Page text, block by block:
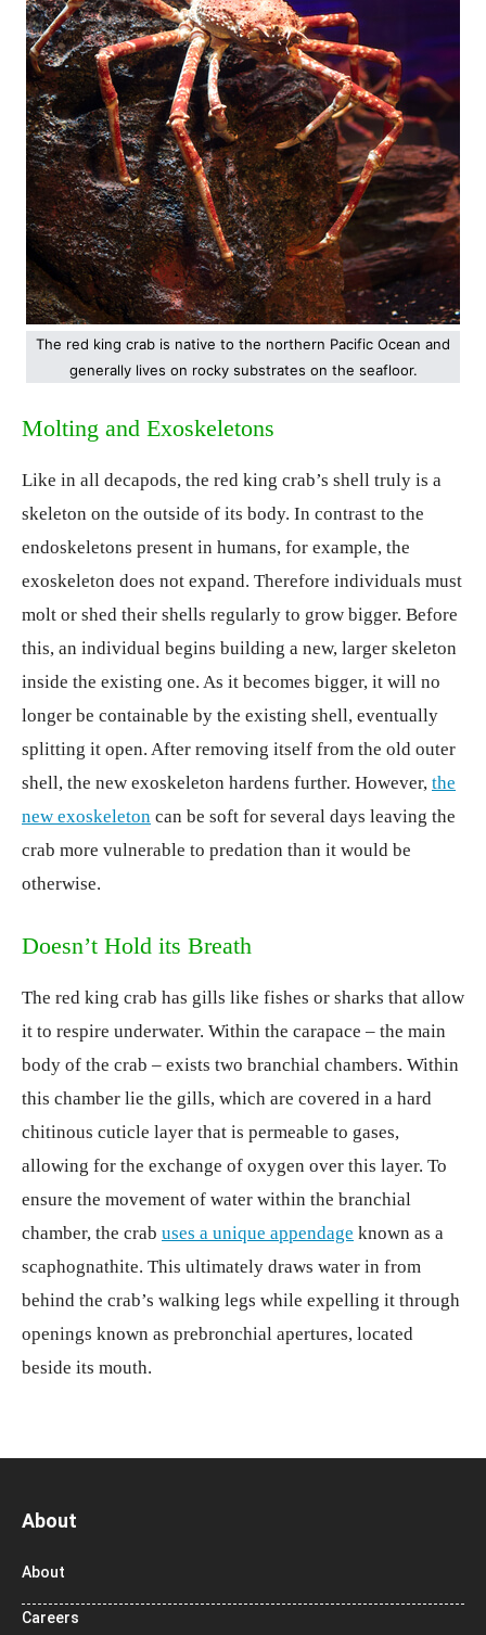
The red king crab is native to the northern Pacific Ocean and
generally lives on rocky substrates on the seafloor.
Molting and Exoskeletons
Like in all decapods, the red king crab’s shell truly is a
skeleton on the outside of its body. In contrast to the
endoskeletons present in humans, for example, the
exoskeleton does not expand. Therefore individuals must
molt or shed their shells regularly to grow bigger. Before
this, an individual begins building a new, larger skeleton
inside the existing one. As it becomes bigger, it will no
longer be containable by the existing shell, eventually
splitting it open. After removing itself from the old outer
shell, the new exoskeleton hardens further. However, the
new exoskeleton can be soft for several days leaving the
crab more vulnerable to predation than it would be
otherwise.
Doesn’t Hold its Breath
The red king crab has gills like fishes or sharks that allow
it to respire underwater. Within the carapace – the main
body of the crab – exists two branchial chambers. Within
this chamber lie the gills, which are covered in a hard
chitinous cuticle layer that is permeable to gases,
allowing for the exchange of oxygen over this layer. To
ensure the movement of water within the branchial
chamber, the crab uses a unique appendage known as a
scaphognathite. This ultimately draws water in from
behind the crab’s walking legs while expelling it through
openings known as prebronchial apertures, located
beside its mouth.
About
About
Careers